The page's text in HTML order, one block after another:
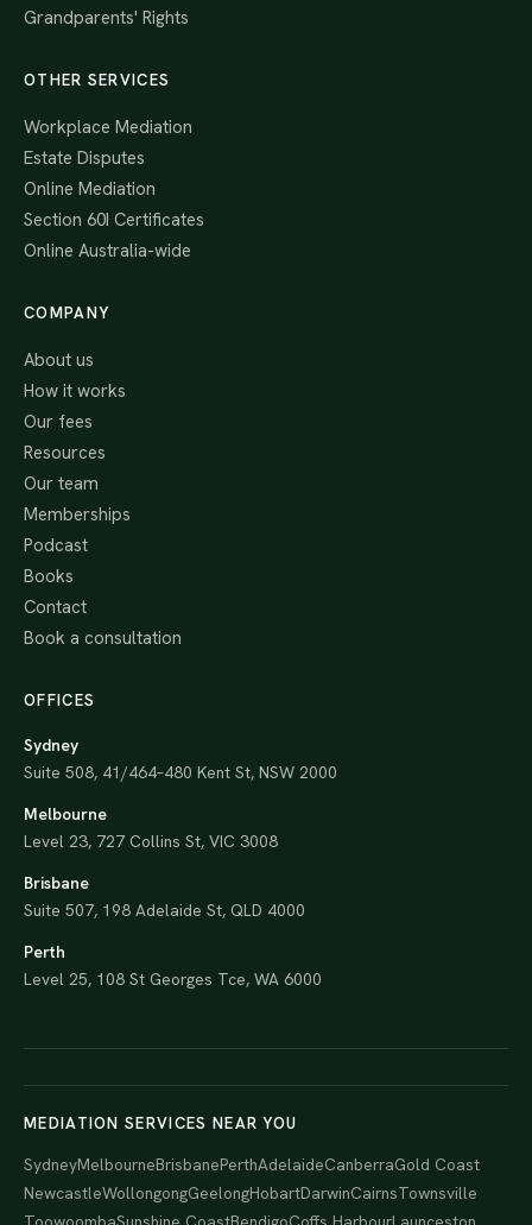
Grandparents' Rights
OTHER SERVICES
Workplace Mediation
Estate Disputes
Online Mediation
Section 60I Certificates
Online Australia-wide
COMPANY
About us
How it works
Our fees
Resources
Our team
Memberships
Podcast
Books
Contact
Book a consultation
OFFICES
Sydney
Suite 508, 41/464–480 Kent St, NSW 2000
Melbourne
Level 23, 727 Collins St, VIC 3008
Brisbane
Suite 507, 198 Adelaide St, QLD 4000
Perth
Level 25, 108 St Georges Tce, WA 6000
MEDIATION SERVICES NEAR YOU
SydneyMelbourneBrisbanePerthAdelaideCanberraGold Coast
NewcastleWollongongGeelongHobartDarwinCairnsTownsville